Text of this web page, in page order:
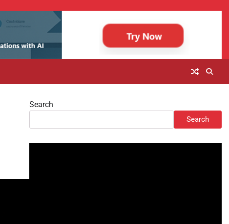
Search
Search